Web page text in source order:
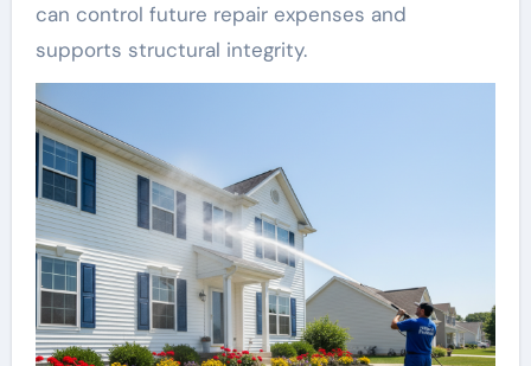
can control future repair expenses and
supports structural integrity.